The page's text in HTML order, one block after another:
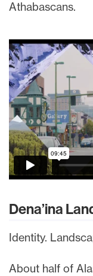
Athabascans.
Dena’ina
Identity.
About half of